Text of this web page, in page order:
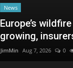
News
Europe’s
growing,
JimMin Aug 7, 2026 0